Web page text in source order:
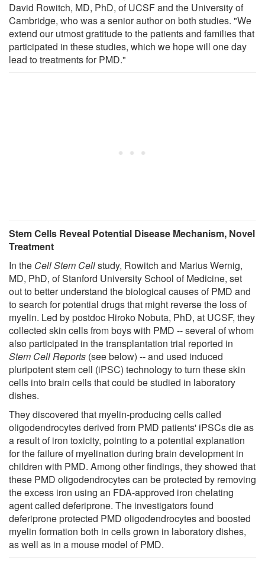
David Rowitch, MD, PhD, of UCSF and the University of
Cambridge, who was a senior author on both studies. "We
extend our utmost gratitude to the patients and families that
participated in these studies, which we hope will one day
lead to treatments for PMD."
Stem Cells Reveal Potential Disease Mechanism, Novel
Treatment
In the Cell Stem Cellstudy, Rowitch and Marius Wernig,
MD, PhD, of Stanford University School of Medicine, set
out to better understand the biological causes of PMD and
to search for potential drugs that might reverse the loss of
myelin. Led by postdoc Hiroko Nobuta, PhD, at UCSF, they
collected skin cells from boys with PMD -- several of whom
also participated in the transplantation trial reported in
Stem Cell Reports (see below) -- and used induced
pluripotent stem cell (iPSC) technology to turn these skin
cells into brain cells that could be studied in laboratory
dishes.
They discovered that myelin-producing cells called
oligodendrocytes derived from PMD patients' iPSCs die as
a result of iron toxicity, pointing to a potential explanation
for the failure of myelination during brain development in
children with PMD. Among other findings, they showed that
these PMD oligodendrocytes can be protected by removing
the excess iron using an FDA-approved iron chelating
agent called deferiprone. The investigators found
deferiprone protected PMD oligodendrocytes and boosted
myelin formation both in cells grown in laboratory dishes,
as well as in a mouse model of PMD.